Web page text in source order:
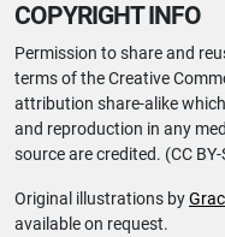
COPYRIGHT INFO
Permission to share and
terms of the Creative
attribution share-alike
and reproduction in any
source are credited. (CC BY-
Original illustrations by
available on request.